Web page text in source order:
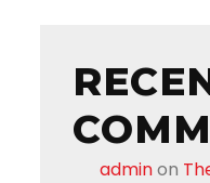
adminon